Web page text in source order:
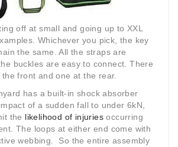
off at small and going up to XXL
Whichever you pick, the key
the same. All the straps are
buckles are easy to connect. There
front and one at the rear.
has a built-in shock absorber
of a sudden fall to under 6kN,
the likelihood of injuries occurring
The loops at either end come with
webbing. So the entire assembly